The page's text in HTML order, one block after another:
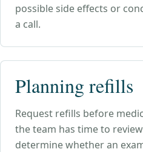
possible side effects or
a call.
Planning refills
Request refills before
the team has time to
determine whether an